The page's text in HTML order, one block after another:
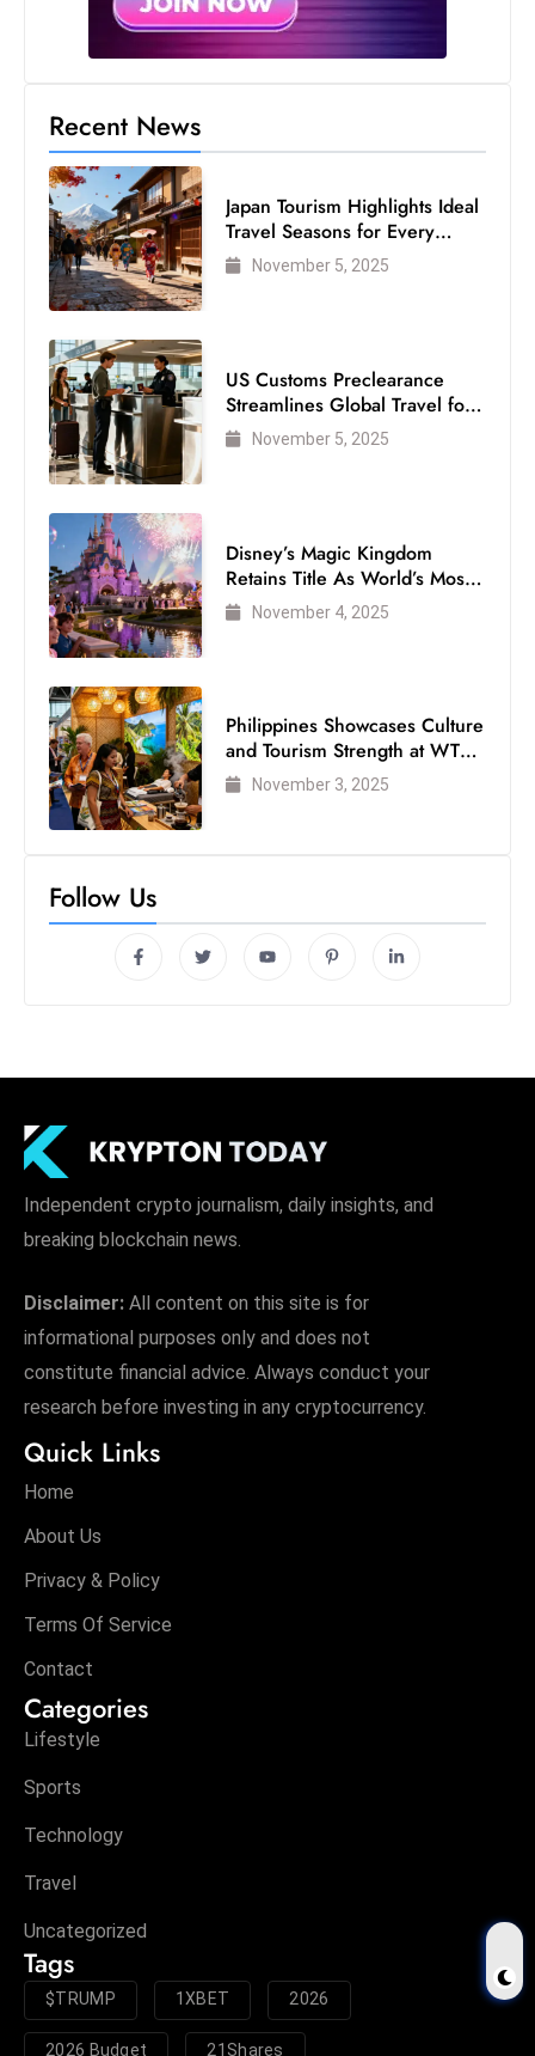
Recent News
Japan Tourism Highlights Ideal
Travel Seasons for Every
VisitorNovember 5, 2025
US Customs Preclearance
Streamlines Global Travel for
Air Passengers
November 5, 2025
Disney’s Magic Kingdom
Retains Title As World’s Most
Visited Theme Park
November 4, 2025
Philippines Showcases Culture
and Tourism Strength at WTM
London 2025
November 3, 2025
Follow Us
Independent crypto journalism, daily insights, and
breaking blockchain news.
Disclaimer: All content on this site is for
informational purposes only and does not
constitute financial advice. Always conduct your
research before investing in any cryptocurrency.
Quick Links
Home
About Us
Privacy & Policy
Terms Of Service
Contact
Categories
Lifestyle
Sports
Technology
Travel
Uncategorized
Tags
$TRUMP 1XBET 2026
2026 Budget 21Shares